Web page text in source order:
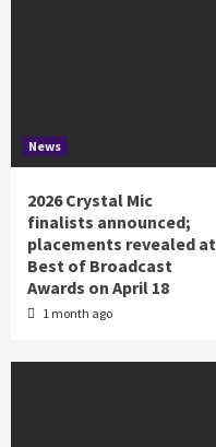
News
2026 Crystal Mic
finalists announced;
placements revealed at
Best of Broadcast
Awards on April 18
1 month ago